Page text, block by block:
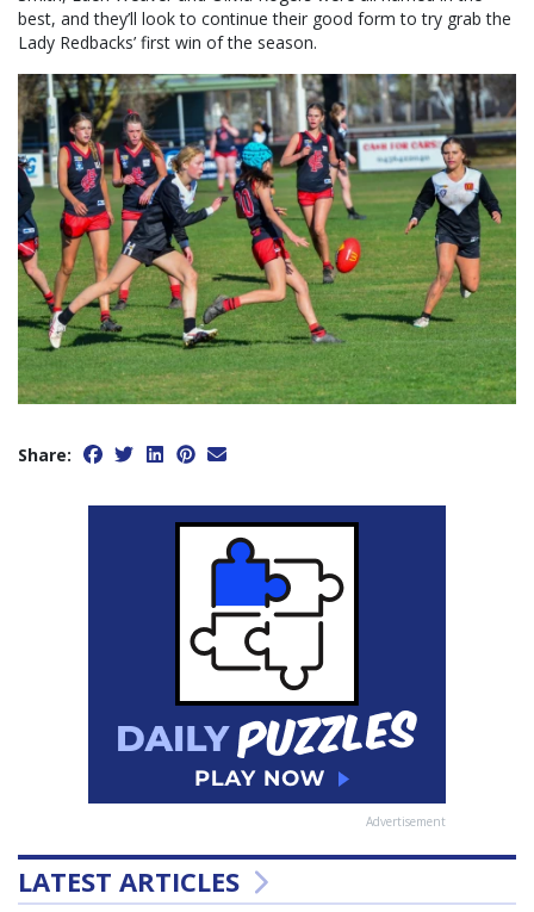
best, and they’ll look to continue their good form to try grab the
Lady Redbacks’ first win of the season.
Share:
Advertisement
LATEST ARTICLES